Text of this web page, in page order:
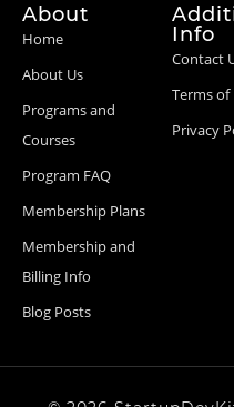
About
Home
About Us
Programs and
Courses
Program FAQ
Membership Plans
Membership and
Billing Info
Blog Posts
Info
Contact
Terms of
Privacy